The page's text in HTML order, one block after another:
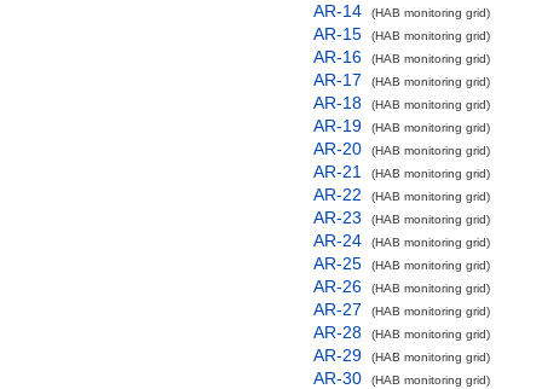
AR-14 (HAB monitoring grid)
AR-15 (HAB monitoring grid)
AR-16 (HAB monitoring grid)
AR-17 (HAB monitoring grid)
AR-18 (HAB monitoring grid)
AR-19 (HAB monitoring grid)
AR-20 (HAB monitoring grid)
AR-21 (HAB monitoring grid)
AR-22 (HAB monitoring grid)
AR-23 (HAB monitoring grid)
AR-24 (HAB monitoring grid)
AR-25 (HAB monitoring grid)
AR-26 (HAB monitoring grid)
AR-27 (HAB monitoring grid)
AR-28 (HAB monitoring grid)
AR-29 (HAB monitoring grid)
AR-30 (HAB monitoring grid)